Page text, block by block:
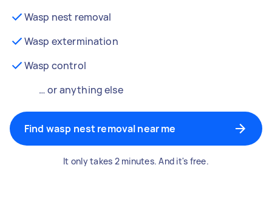
Wasp nest removal
Wasp extermination
Wasp control
… or anything else
Find wasp nest removal near me
It only takes 2 minutes. And it's free.